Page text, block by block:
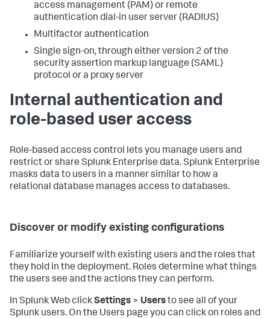
access management (PAM) or remote
authentication dial-in user server (RADIUS)
Multifactor authentication
Single sign-on, through either version 2 of the
security assertion markup language (SAML)
protocol or a proxy server
Internal authentication and
role-based user access
Role-based access control lets you manage users and
restrict or share Splunk Enterprise data. Splunk Enterprise
masks data to users in a manner similar to how a
relational database manages access to databases.
Discover or modify existing configurations
Familiarize yourself with existing users and the roles that
they hold in the deployment. Roles determine what things
the users see and the actions they can perform.
In Splunk Web clickSettings > Usersto see all of your
Splunk users. On the Users page you can click on roles and